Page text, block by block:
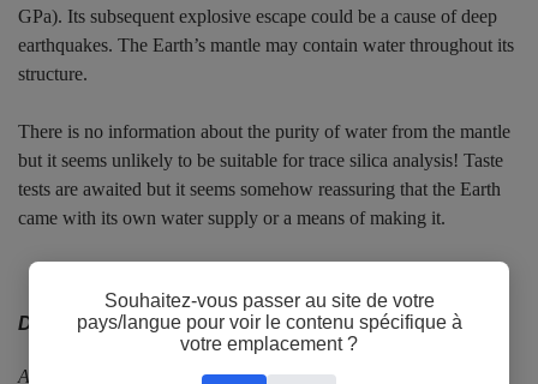
GPa). Its subsequent explosive escape could be a cause of deep
earthquakes. The Earth’s mantle may contain water throughout its
structure.
There is no information about the purity of water from the mantle
but it seems unlikely to be suitable for trace silica analysis! Taste
tests are awaited but it seems somehow reassuring that the Earth
came with its own water supply or a means of making it.
Dr Paul Whitehead
After a BA in Chemistry at Oxford University, Paul focused his
Souhaitez-vous passer au site de votre
pays/langue pour voir le contenu spécifique à
votre emplacement ?